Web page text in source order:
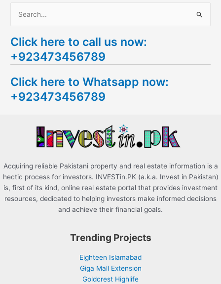
a
r
h
f
Click here to call us now:
+923473456789
Click here to Whatsapp now:
+923473456789
Acquiring reliable Pakistani property and real estate information is a
hectic process for investors. INVESTin.PK (a.k.a. Invest in Pakistan)
is, first of its kind, online real estate portal that provides investment
resources, dedicated to helping investors make informed decisions
and achieve their financial goals.
Trending Projects
Eighteen Islamabad
Giga Mall Extension
Goldcrest Highlife